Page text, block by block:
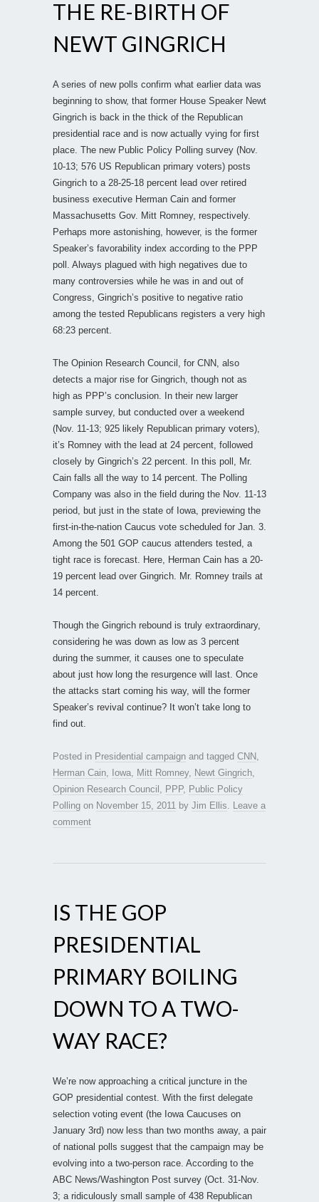
THE RE-BIRTH OF
NEWT GINGRICH
A series of new polls confirm what earlier data was
beginning to show, that former House Speaker Newt
Gingrich is back in the thick of the Republican
presidential race and is now actually vying for first
place. The new Public Policy Polling survey (Nov.
10-13; 576 US Republican primary voters) posts
Gingrich to a 28-25-18 percent lead over retired
business executive Herman Cain and former
Massachusetts Gov. Mitt Romney, respectively.
Perhaps more astonishing, however, is the former
Speaker’s favorability index according to the PPP
poll. Always plagued with high negatives due to
many controversies while he was in and out of
Congress, Gingrich’s positive to negative ratio
among the tested Republicans registers a very high
68:23 percent.
The Opinion Research Council, for CNN, also
detects a major rise for Gingrich, though not as
high as PPP’s conclusion. In their new larger
sample survey, but conducted over a weekend
(Nov. 11-13; 925 likely Republican primary voters),
it’s Romney with the lead at 24 percent, followed
closely by Gingrich’s 22 percent. In this poll, Mr.
Cain falls all the way to 14 percent. The Polling
Company was also in the field during the Nov. 11-13
period, but just in the state of Iowa, previewing the
first-in-the-nation Caucus vote scheduled for Jan. 3.
Among the 501 GOP caucus attenders tested, a
tight race is forecast. Here, Herman Cain has a 20-
19 percent lead over Gingrich. Mr. Romney trails at
14 percent.
Though the Gingrich rebound is truly extraordinary,
considering he was down as low as 3 percent
during the summer, it causes one to speculate
about just how long the resurgence will last. Once
the attacks start coming his way, will the former
Speaker’s revival continue? It won’t take long to
find out.
Posted in Presidential campaign and tagged CNN
Herman Cain
Iowa Mitt Romney, Newt Gingrich
Opinion Research Council
PPP, Public Policy
Polling on November 15, 2011 by Jim Ellis
Leave a
comment
IS THE GOP
PRESIDENTIAL
PRIMARY BOILING
DOWN TO A TWO-
WAY RACE?
We’re now approaching a critical juncture in the
GOP presidential contest. With the first delegate
selection voting event (the Iowa Caucuses on
January 3rd) now less than two months away, a pair
of national polls suggest that the campaign may be
evolving into a two-person race. According to the
ABC News/Washington Post survey (Oct. 31-Nov.
3; a ridiculously small sample of 438 Republican